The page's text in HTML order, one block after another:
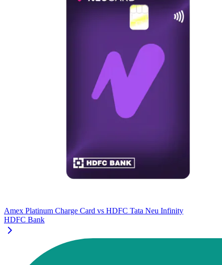
Amex Platinum Charge Card vs HDFC Tata Neu Infinity
HDFC Bank